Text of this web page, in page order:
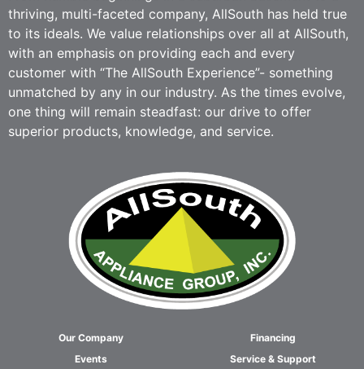
thriving, multi-faceted company, AllSouth has held true
to its ideals. We value relationships over all at AllSouth,
with an emphasis on providing each and every
customer with “The AllSouth Experience”- something
unmatched by any in our industry. As the times evolve,
one thing will remain steadfast: our drive to offer
superior products, knowledge, and service.
Our Company
Events
Financing
Service & Support